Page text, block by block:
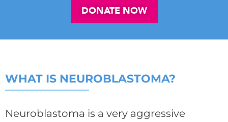
DONATE NOW
WHAT IS NEUROBLASTOMA?
Neuroblastoma is a very aggressive